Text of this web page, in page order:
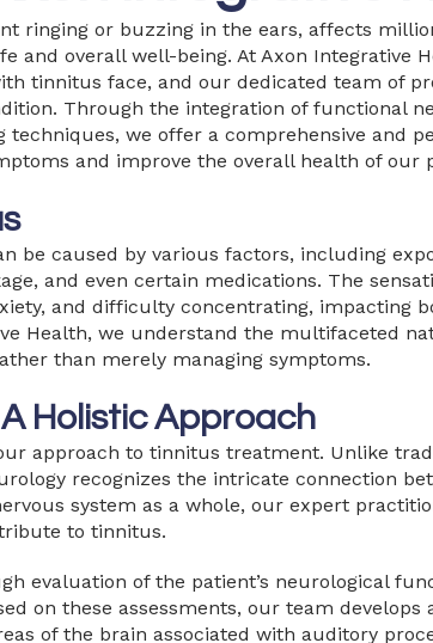
ringing or buzzing in the ears, affects
and overall well-being. At Axon Integrative
tinnitus face, and our dedicated team of
Through the integration of functional
we offer a comprehensive and
and improve the overall health of our
be caused by various factors, including
and even certain medications. The
and difficulty concentrating, impacting
Health, we understand the multifaceted
than merely managing symptoms.
Holistic Approach
approach to tinnitus treatment. Unlike
recognizes the intricate connection
system as a whole, our expert
to tinnitus.
evaluation of the patient’s neurological
on these assessments, our team develops
of the brain associated with auditory